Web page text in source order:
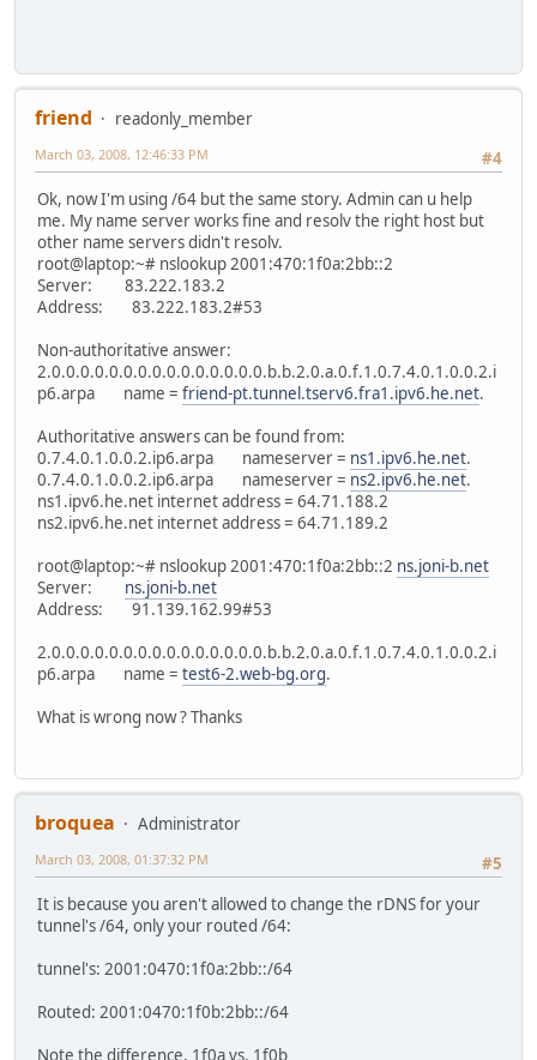
friend
readonly_member
#4
March 03, 2008, 12:46:33 PM
Ok, now I'm using /64 but the same story. Admin can u help
me. My name server works fine and resolv the right host but
other name servers didn't resolv.
root@laptop:~# nslookup 2001:470:1f0a:2bb::2
Server: 83.222.183.2
Address: 83.222.183.2#53
Non-authoritative answer:
2.0.0.0.0.0.0.0.0.0.0.0.0.0.0.0.b.b.2.0.a.0.f.1.0.7.4.0.1.0.0.2.i
p6.arpa name = friend-pt.tunnel.tserv6.fra1.ipv6.he.net.
Authoritative answers can be found from:
0.7.4.0.1.0.0.2.ip6.arpa nameserver = ns1.ipv6.he.net.
0.7.4.0.1.0.0.2.ip6.arpa nameserver = ns2.ipv6.he.net.
ns1.ipv6.he.net internet address = 64.71.188.2
ns2.ipv6.he.net internet address = 64.71.189.2
root@laptop:~# nslookup 2001:470:1f0a:2bb::2 ns.joni-b.net
Server: ns.joni-b.net
Address: 91.139.162.99#53
2.0.0.0.0.0.0.0.0.0.0.0.0.0.0.0.b.b.2.0.a.0.f.1.0.7.4.0.1.0.0.2.i
p6.arpa name = test6-2.web-bg.org.
What is wrong now ? Thanks
broquea
Administrator
#5
March 03, 2008, 01:37:32 PM
It is because you aren't allowed to change the rDNS for your
tunnel's /64, only your routed /64:
tunnel's: 2001:0470:1f0a:2bb::/64
Routed: 2001:0470:1f0b:2bb::/64
Note the difference, 1f0a vs. 1f0b